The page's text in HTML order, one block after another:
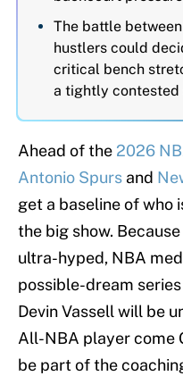
The battle
hustlers could
critical bench
a tightly contested
Ahead of the 2026
Antonio Spurs and
get a baseline of who
the big show.
ultra-hyped, NBA
possible-dream
Devin Vassell will be
All-NBA player come
be part of the